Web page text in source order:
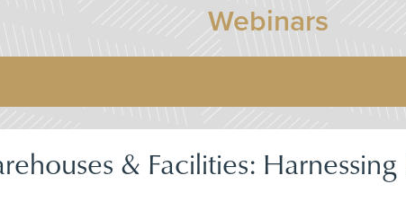
Webinars
& Facilities: